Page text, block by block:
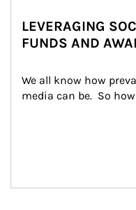
LEVERAGING
FUNDS AND
We all know how
media can be.  So